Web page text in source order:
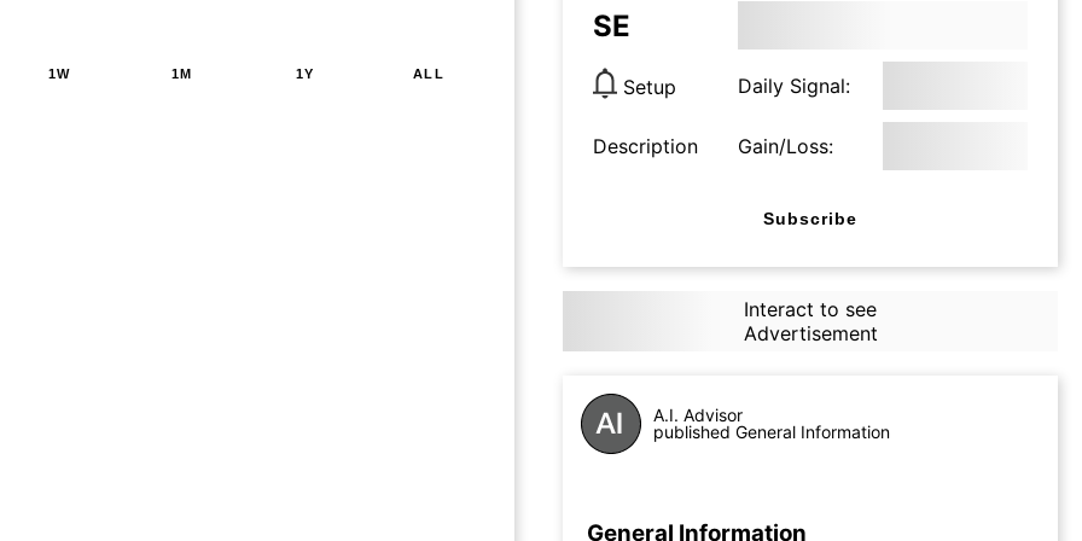
1W 1M 1Y ALL
SE
Setup Daily Signal:
Description Gain/Loss:
Subscribe
Interact to see
Advertisement
A.I. Advisor
published General Information
General Information